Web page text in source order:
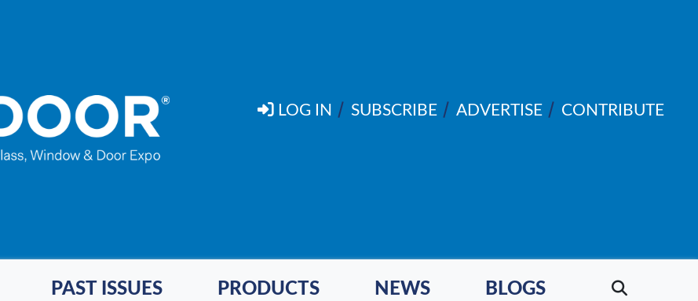
LOG IN SUBSCRIBE ADVERTISE CONTRIBUTE
PAST ISSUES PRODUCTS NEWS BLOGS